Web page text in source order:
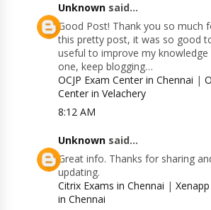
Unknown said...
Good Post! Thank you so much
this pretty post, it was so good
useful to improve my knowledge
one, keep blogging…
OCJP Exam Center in Chennai |
Center in Velachery
8:12 AM
Unknown said...
Great info. Thanks for sharing
updating.
Citrix Exams in Chennai |
in Chennai